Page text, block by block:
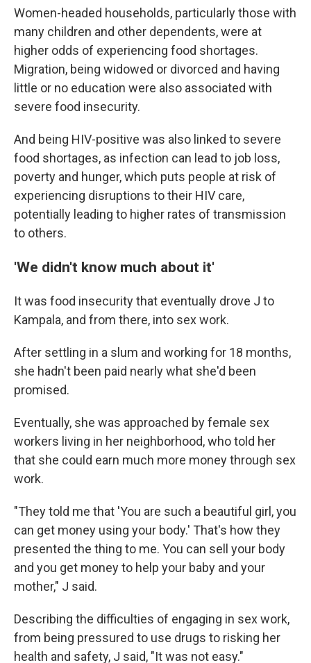
Women-headed households, particularly those with
many children and other dependents, were at
higher odds of experiencing food shortages.
Migration, being widowed or divorced and having
little or no education were also associated with
severe food insecurity.
And being HIV-positive was also linked to severe
food shortages, as infection can lead to job loss,
poverty and hunger, which puts people at risk of
experiencing disruptions to their HIV care,
potentially leading to higher rates of transmission
to others.
'We didn't know much about it'
It was food insecurity that eventually drove J to
Kampala, and from there, into sex work.
After settling in a slum and working for 18 months,
she hadn't been paid nearly what she'd been
promised.
Eventually, she was approached by female sex
workers living in her neighborhood, who told her
that she could earn much more money through sex
work.
"They told me that 'You are such a beautiful girl, you
can get money using your body.' That's how they
presented the thing to me. You can sell your body
and you get money to help your baby and your
mother," J said.
Describing the difficulties of engaging in sex work,
from being pressured to use drugs to risking her
health and safety, J said, "It was not easy."